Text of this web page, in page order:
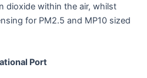
dioxide within the air, whilst
for PM2.5 and MP10 sized
Port